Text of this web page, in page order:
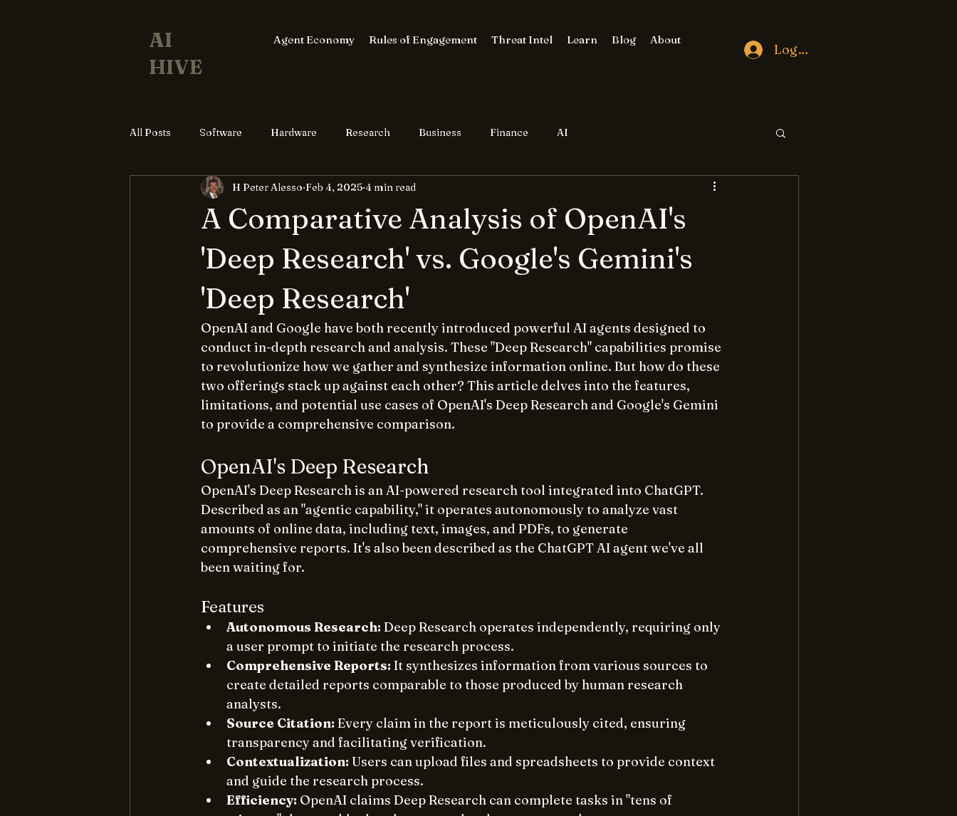
AI
HIVE
Agent Economy Rules of Engagement Threat Intel Learn Blog About
Log In
All Posts Software Hardware Research Business Finance AI
A Comparative Analysis of OpenAI's
'Deep Research' vs. Google's Gemini's
'Deep Research'
H Peter Alesso Feb 4, 2025 4 min read
OpenAI and Google have both recently introduced powerful AI agents designed to
conduct in-depth research and analysis. These "Deep Research" capabilities promise
to revolutionize how we gather and synthesize information online. But how do these
two offerings stack up against each other? This article delves into the features,
limitations, and potential use cases of OpenAI's Deep Research and Google's Gemini
to provide a comprehensive comparison.
OpenAI's Deep Research
OpenAI's Deep Research is an AI-powered research tool integrated into ChatGPT.
Described as an "agentic capability," it operates autonomously to analyze vast
amounts of online data, including text, images, and PDFs, to generate
comprehensive reports. It's also been described as the ChatGPT AI agent we've all
been waiting for.
Features
Autonomous Research: Deep Research operates independently, requiring only
a user prompt to initiate the research process.
Comprehensive Reports: It synthesizes information from various sources to
create detailed reports comparable to those produced by human research
analysts.
Source Citation: Every claim in the report is meticulously cited, ensuring
transparency and facilitating verification.
Contextualization: Users can upload files and spreadsheets to provide context
and guide the research process.
Efficiency: OpenAI claims Deep Research can complete tasks in "tens of